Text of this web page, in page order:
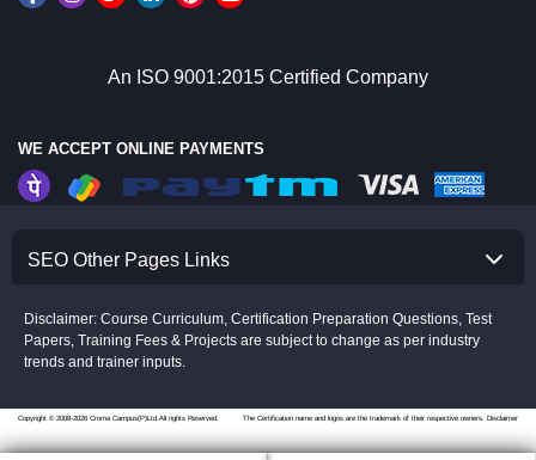
An ISO 9001:2015 Certified Company
WE ACCEPT ONLINE PAYMENTS
SEO Other Pages Links
Disclaimer: Course Curriculum, Certification Preparation Questions, Test
Papers, Training Fees & Projects are subject to change as per industry
trends and trainer inputs.
Copyright © 2008-2026 Croma Campus(P)Ltd.All rights Reserved. The Certification name and logos are the trademark of their respective owners. Disclaimer